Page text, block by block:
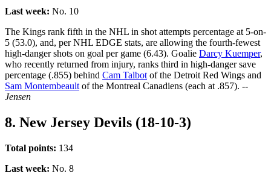
Last week: No. 10
The Kings rank fifth in the NHL in shot attempts percentage at 5-on-
5 (53.0), and, per NHL EDGE stats, are allowing the fourth-fewest
high-danger shots on goal per game (6.43). Goalie Darcy Kuemper,
who recently returned from injury, ranks third in high-danger save
percentage (.855) behind Cam Talbot of the Detroit Red Wings and
Sam Montembeault of the Montreal Canadiens (each at .857). --
Jensen
8. New Jersey Devils (18-10-3)
Total points: 134
Last week: No. 8